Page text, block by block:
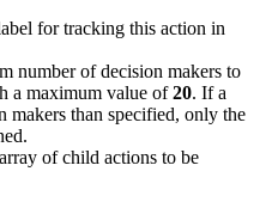
for tracking this action in
number of decision makers to
a maximum value of20. If a
makers than specified, only the
of child actions to be